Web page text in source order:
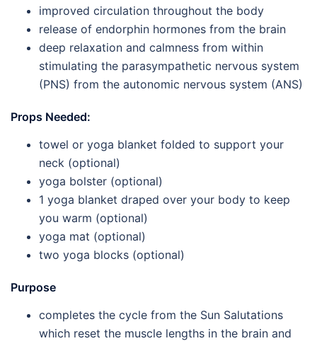
improved circulation throughout the body
release of endorphin hormones from the brain
deep relaxation and calmness from within
stimulating the parasympathetic nervous system
(PNS) from the autonomic nervous system (ANS)
Props Needed:
towel or yoga blanket folded to support your
neck (optional)
yoga bolster (optional)
1 yoga blanket draped over your body to keep
you warm (optional)
yoga mat (optional)
two yoga blocks (optional)
Purpose
completes the cycle from the Sun Salutations
which reset the muscle lengths in the brain and